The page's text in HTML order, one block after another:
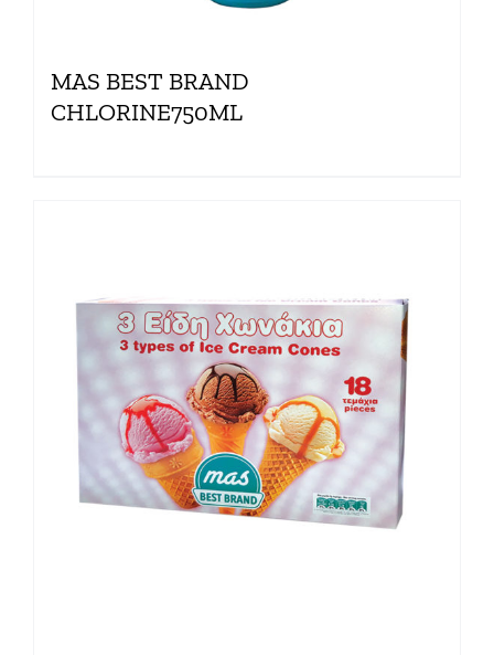
MAS BEST BRAND
CHLORINE750ML